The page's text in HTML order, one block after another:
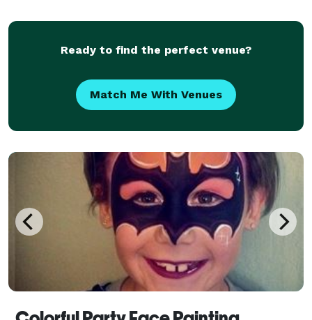
miles over 25 miles of Modesto, CA .
Ready to find the perfect venue?
Match Me With Venues